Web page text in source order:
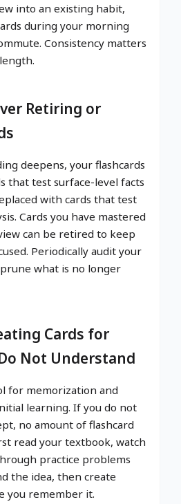
into an existing habit,
during your morning
Consistency matters
Retiring or
deepens, your flashcards
that test surface-level facts
with cards that test
Cards you have mastered
can be retired to keep
Periodically audit your
what is no longer
Cards for
Not Understand
for memorization and
learning. If you do not
no amount of flashcard
read your textbook, watch
practice problems
the idea, then create
you remember it.